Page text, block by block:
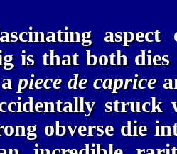
is that both
apiece de caprice
struck
obverse die